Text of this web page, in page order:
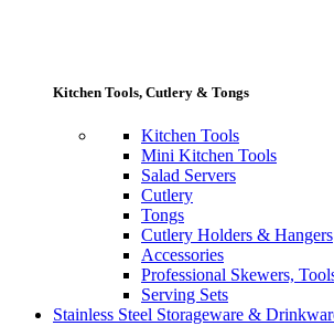
Kitchen Tools, Cutlery & Tongs
Kitchen Tools
Mini Kitchen Tools
Salad Servers
Cutlery
Tongs
Cutlery Holders & Hangers
Accessories
Professional Skewers,
Serving Sets
Stainless Steel Storageware &